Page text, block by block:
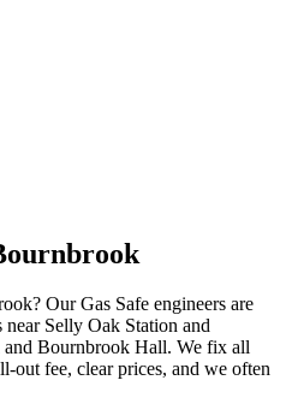
Our Gas Safe engineers are
near Selly Oak Station and
Bournbrook Hall. We fix all
out fee, clear prices, and we often